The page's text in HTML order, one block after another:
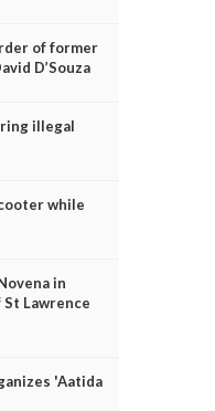
of former
D’Souza
illegal
while
in
Lawrence
'Aatida